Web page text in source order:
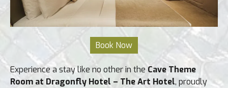
Experience a stay like no other in the Cave Theme
Room at Dragonfly Hotel – The Art Hotel, proudly